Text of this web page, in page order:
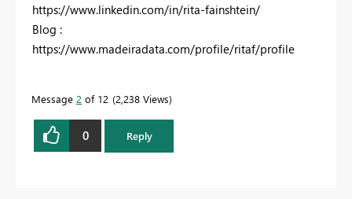
https://www.linkedin.com/in/rita-fainshtein/
Blog :
https://www.madeiradata.com/profile/ritaf/profile
Message 2 of 12 2,238 Views
0 Reply